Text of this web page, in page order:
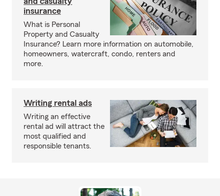
insurance
What is Personal
Property and Casualty
Insurance? Learn more information on automobile,
homeowners, watercraft, condo, renters and
more.
Writing rental ads
Writing an effective
rental ad will attract the
most qualified and
responsible tenants.